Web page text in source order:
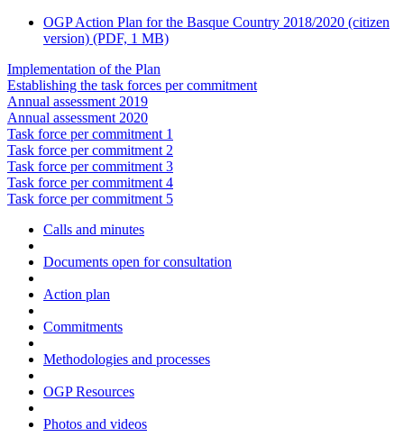
OGP Action Plan for the Basque Country 2018/2020 (citizen
version) (PDF, 1 MB)
Implementation of the Plan
Establishing the task forces per commitment
Annual assessment 2019
Annual assessment 2020
Task force per commitment 1
Task force per commitment 2
Task force per commitment 3
Task force per commitment 4
Task force per commitment 5
Calls and minutes
Documents open for consultation
Action plan
Commitments
Methodologies and processes
OGP Resources
Photos and videos